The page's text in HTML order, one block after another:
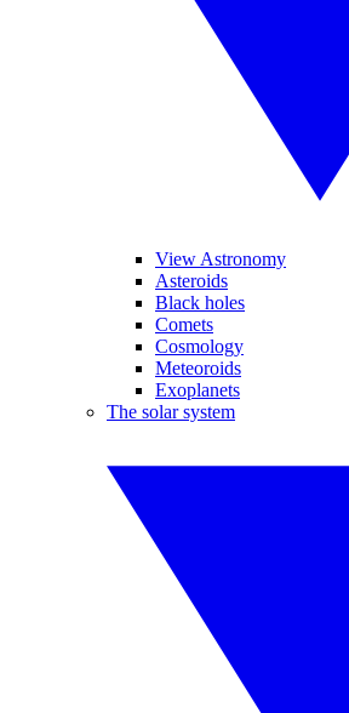
View Astronomy
Asteroids
Black holes
Comets
Cosmology
Meteoroids
Exoplanets
The solar system